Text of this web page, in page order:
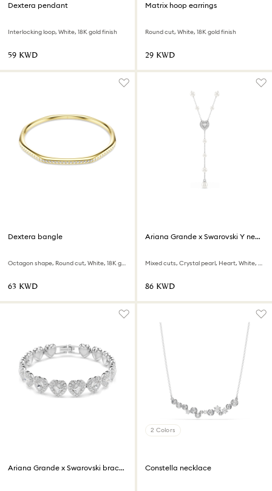
Dextera pendant
Interlocking loop, White, 18K gold finish
⁦59⁩ KWD
Matrix hoop earrings
Round cut, White, 18K gold finish
⁦29⁩ KWD
Dextera bangle
Octagon shape, Round cut, White, 18K gold finish
⁦63⁩ KWD
Ariana Grande x Swarovski Y necklace
Mixed cuts, Crystal pearl, Heart, White, Rhodium plated
⁦86⁩ KWD
Ariana Grande x Swarovski bracelet
2 Colors
Constella necklace